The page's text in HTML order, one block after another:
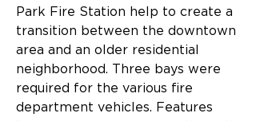
Park Fire Station help to create a
transition between the downtown
area and an older residential
neighborhood. Three bays were
required for the various fire
department vehicles. Features